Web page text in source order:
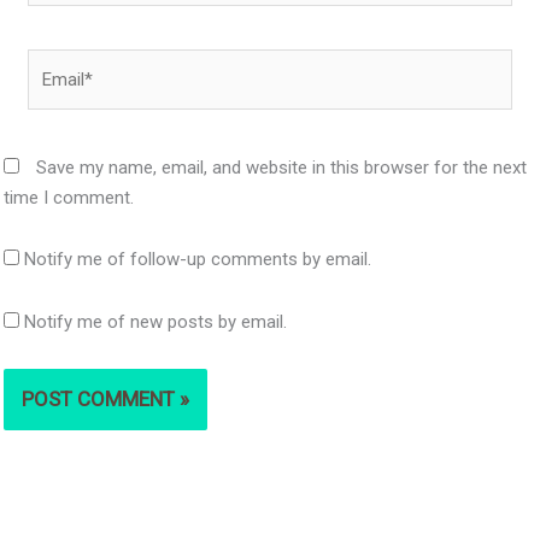
Save my name, email, and website in this browser for the next
time I comment.
Notify me of follow-up comments by email.
Notify me of new posts by email.